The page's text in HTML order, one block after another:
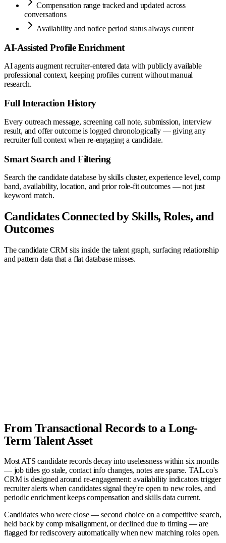
Compensation range tracked and updated across
conversations
Availability and notice period status always current
AI-Assisted Profile Enrichment
AI agents augment recruiter-entered data with publicly available
professional context, keeping profiles current without manual
research.
Full Interaction History
Every outreach message, screening call note, submission, interview
result, and offer outcome is logged chronologically — giving any
recruiter full context when re-engaging a candidate.
Smart Search and Filtering
Search the candidate database by skills cluster, experience level, comp
band, availability, location, and prior role-fit outcomes — not just
keyword match.
Candidates Connected by Skills, Roles, and
Outcomes
The candidate CRM sits inside the talent graph, surfacing relationship
and pattern data that a flat database misses.
From Transactional Records to a Long-
Term Talent Asset
Most ATS candidate records decay into uselessness within six months
— job titles go stale, contact info changes, notes are sparse. TAL.co's
CRM is designed around re-engagement: availability indicators trigger
recruiter alerts when candidates signal they're open to new roles, and
periodic enrichment keeps compensation and skills data current.
Candidates who were close — second choice on a competitive search,
held back by comp misalignment, or declined due to timing — are
flagged for rediscovery automatically when new matching roles open.